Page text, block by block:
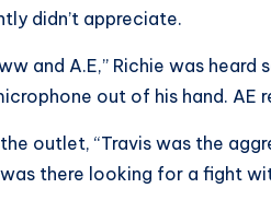
didn’t appreciate.
and A.E,” Richie was
out of his hand. AE
outlet, “Travis was the
there looking for a fight